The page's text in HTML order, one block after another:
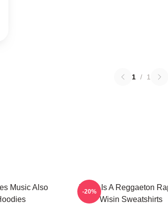
1 / 1
Music Also
Wisin Is A Reggaeton
Wisin Sweatshirts
-20%